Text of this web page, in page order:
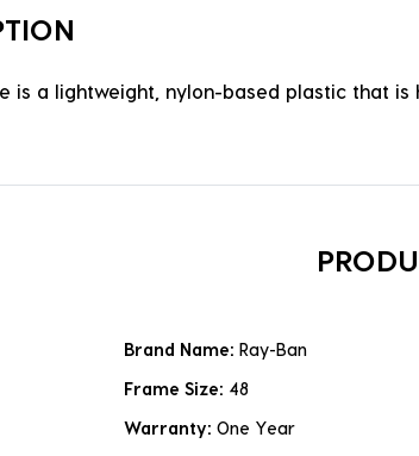
is a lightweight, nylon-based plastic that
Brand Name: Ray-Ban
Frame Size: 48
Warranty: One Year